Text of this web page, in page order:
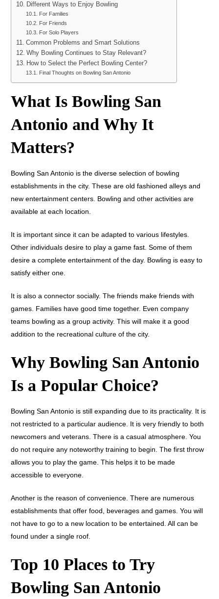
Different Ways to Enjoy Bowling
For Families
For Friends
For Solo Players
Common Problems and Smart Solutions
Why Bowling Continues to Stay Relevant?
How to Select the Perfect Bowling Center?
Final Thoughts on Bowling San Antonio
What Is Bowling San
Antonio and Why It
Matters?
Bowling San Antonio is the diverse selection of bowling
establishments in the city. These are old fashioned alleys and
new entertainment centers. Bowling and other activities are
available at each location.
It is important since it can be adapted to various lifestyles.
Other individuals desire to play a game fast. Some of them
desire a complete entertainment of the day. Bowling is easy to
satisfy either one.
It is also a connector socially. The friends make friends with
games. Families have good time together. Even company
teams bowling as a group activity. This will make it a good
addition to the recreational culture of the city.
Why Bowling San Antonio
Is a Popular Choice?
Bowling San Antonio is still expanding due to its practicality. It is
not restricted to a particular audience. It is very friendly to both
newcomers and veterans. There is a casual atmosphere. You
do not require any noteworthy training to begin. The first throw
allows you to play the game. This helps it to be made
accessible to everyone.
Another is the reason of convenience. There are numerous
establishments that offer food, beverages and games. You will
not have to go to a new location to be entertained. All can be
found under a single roof.
Top 10 Places to Try
Bowling San Antonio